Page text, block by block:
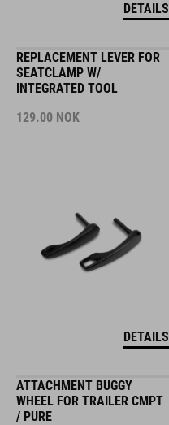
DETAILS
REPLACEMENT LEVER FOR
SEATCLAMP W/
INTEGRATED TOOL
129.00 NOK
DETAILS
ATTACHMENT BUGGY
WHEEL FOR TRAILER CMPT
/ PURE